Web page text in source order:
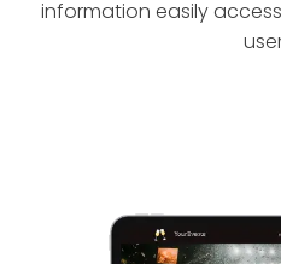
information easily